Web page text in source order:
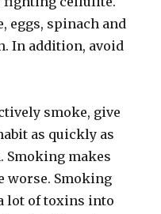
eggs, spinach and
In addition, avoid
smoke, give
as quickly as
Smoking makes
worse. Smoking
lot of toxins into